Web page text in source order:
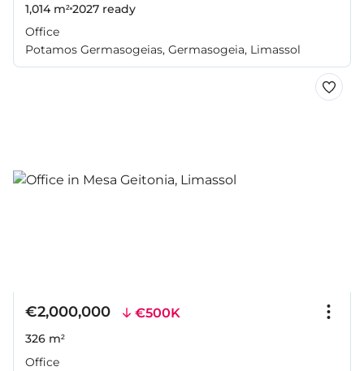
1,014 m²2027 ready
Office
Potamos Germasogeias, Germasogeia, Limassol
€2,000,000 €500K
326 m²
Office